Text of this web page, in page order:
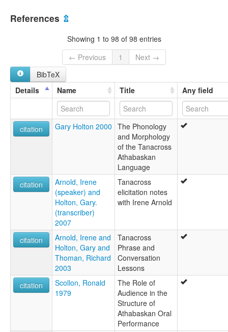
Tanacross
Transitional Tanana
Tanacross [en]
Tanacross language [en]
Tanana [ca]
moseley & asher (1994):
Tanacross
multitree:
Tanana
Tanana-Upper Kuskokwim
Transitional 2
Tanacross
United States [US]
References ⇫
Showing 1 to 98 of 98 entries
← Previous
1
Next →
BibTeX
Details
Name Title Any field
citation Gary Holton 2000 The Phonology
and Morphology
of the Tanacross
Athabaskan
Language
citation
Arnold, Irene
(speaker) and
Holton, Gary.
(transcriber)
2007
Tanacross
elicitation notes
with Irene Arnold
citation
Arnold, Irene and
Holton, Gary and
Thoman, Richard
2003
Tanacross
Phrase and
Conversation
Lessons
citation
Scollon, Ronald
1979
The Role of
Audience in the
Structure of
Athabaskan Oral
Performance